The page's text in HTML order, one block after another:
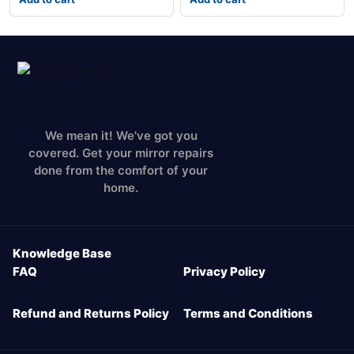
We mean it! We've got you
covered. Get your mirror repairs
done from the comfort of your
home.
Knowledge Base
FAQ
Privacy Policy
Refund and Returns Policy Terms and Conditions